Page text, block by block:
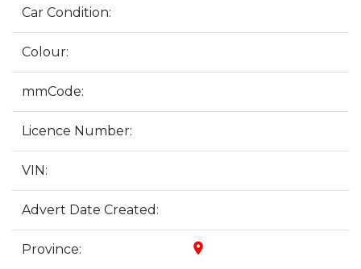
Car Condition:
Colour:
mmCode:
Licence Number:
VIN:
Advert Date Created:
Province: place